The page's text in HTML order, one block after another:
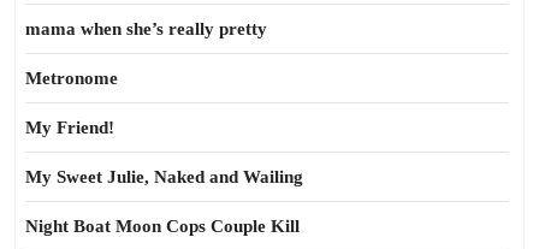
mama when she’s really pretty
Metronome
My Friend!
My Sweet Julie, Naked and Wailing
Night Boat Moon Cops Couple Kill